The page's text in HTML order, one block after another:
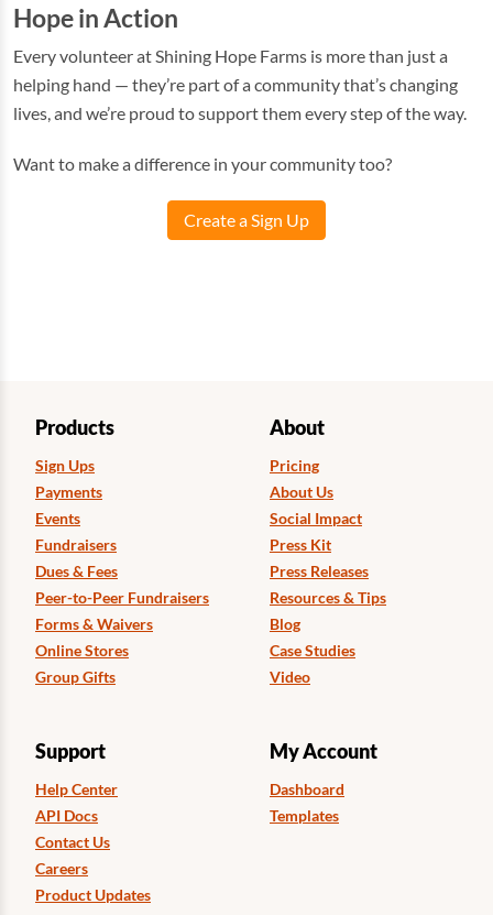
Hope in Action
Every volunteer at Shining Hope Farms is more than just a
helping hand — they’re part of a community that’s changing
lives, and we’re proud to support them every step of the way.
Want to make a difference in your community too?
Create a Sign Up
Products
Sign Ups
Payments
Events
Fundraisers
Dues & Fees
Peer-to-Peer Fundraisers
Forms & Waivers
Online Stores
Group Gifts
About
Pricing
About Us
Social Impact
Press Kit
Press Releases
Resources & Tips
Blog
Case Studies
Video
Support
Help Center
API Docs
Contact Us
Careers
Product Updates
My Account
Dashboard
Templates